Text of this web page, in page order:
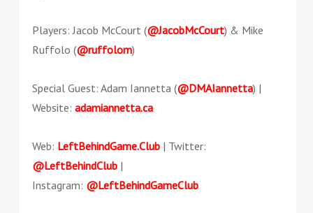
Players: Jacob McCourt (@JacobMcCourt) & Mike
Ruffolo (@ruffolom)
Special Guest: Adam Iannetta (@DMAIannetta) |
Website: adamiannetta.ca
Web: LeftBehindGame.Club | Twitter:
@LeftBehindClub |
Instagram: @LeftBehindGameClub